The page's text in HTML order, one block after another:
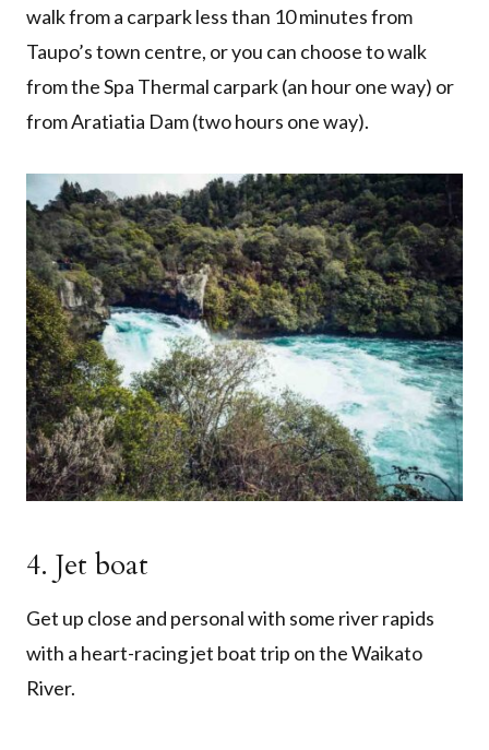
walk from a carpark less than 10 minutes from
Taupo’s town centre, or you can choose to walk
from the Spa Thermal carpark (an hour one way) or
from Aratiatia Dam (two hours one way).
4. Jet boat
Get up close and personal with some river rapids
with a heart-racing jet boat trip on the Waikato
River.